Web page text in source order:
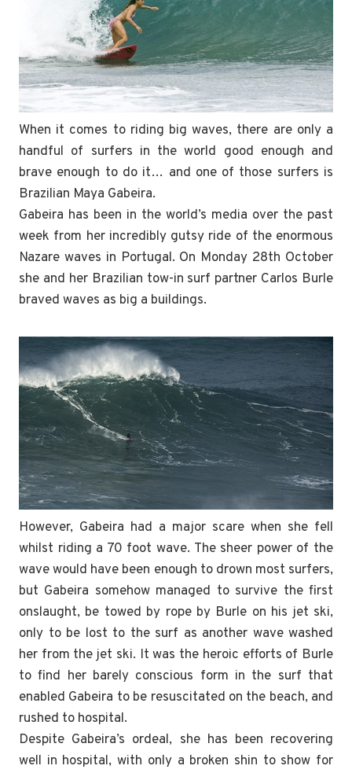
When it comes to riding big waves, there are only a
handful of surfers in the world good enough and
brave enough to do it… and one of those surfers is
Brazilian Maya Gabeira.
Gabeira has been in the world’s media over the past
week from her incredibly gutsy ride of the enormous
Nazare waves in Portugal. On Monday 28th October
she and her Brazilian tow-in surf partner Carlos Burle
braved waves as big a buildings.
However, Gabeira had a major scare when she fell
whilst riding a 70 foot wave. The sheer power of the
wave would have been enough to drown most surfers,
but Gabeira somehow managed to survive the first
onslaught, be towed by rope by Burle on his jet ski,
only to be lost to the surf as another wave washed
her from the jet ski. It was the heroic efforts of Burle
to find her barely conscious form in the surf that
enabled Gabeira to be resuscitated on the beach, and
rushed to hospital.
Despite Gabeira’s ordeal, she has been recovering
well in hospital, with only a broken shin to show for